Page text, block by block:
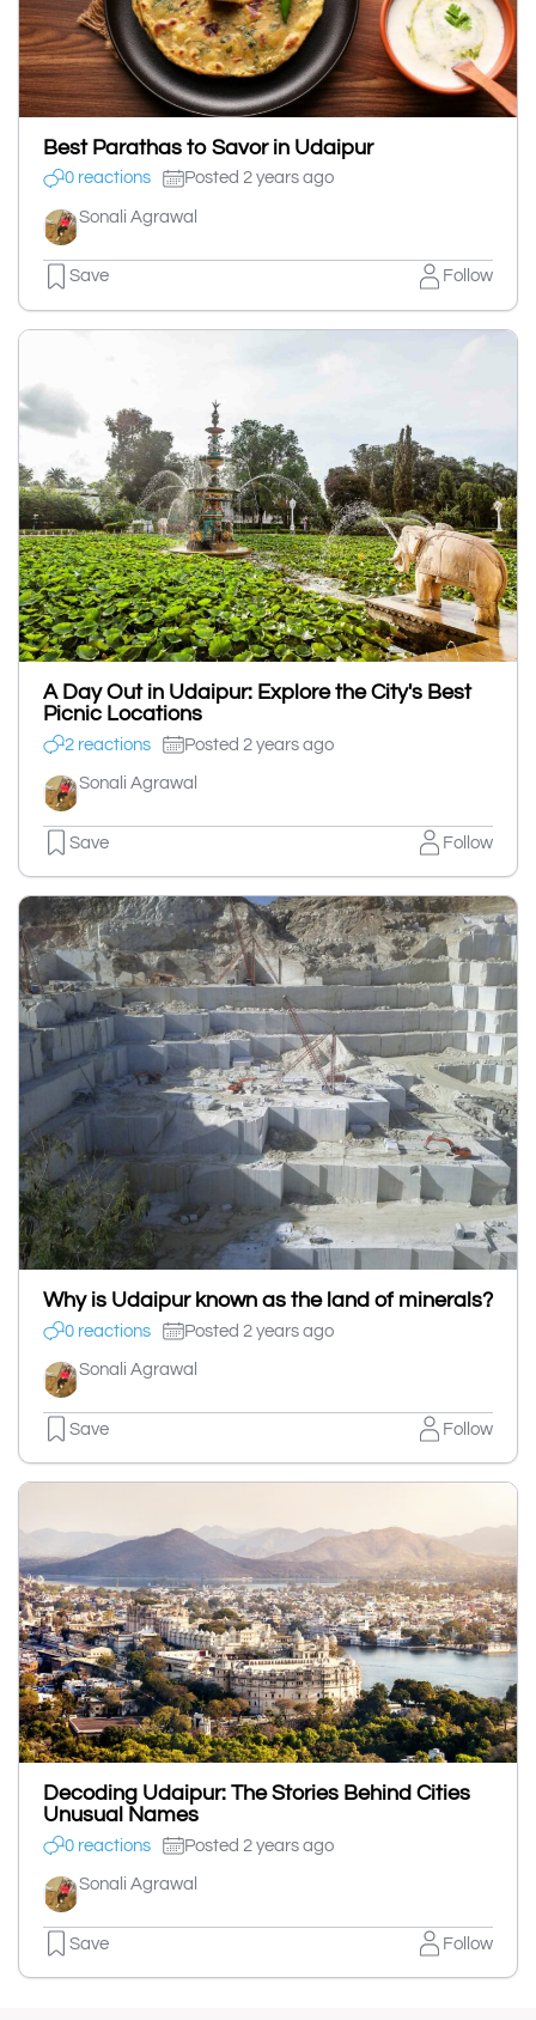
Best Parathas to Savor in Udaipur
0 reactions Posted 2 years ago
Sonali Agrawal
Save Follow
A Day Out in Udaipur: Explore the City's Best
Picnic Locations
2 reactions Posted 2 years ago
Sonali Agrawal
Save Follow
Why is Udaipur known as the land of minerals?
0 reactions Posted 2 years ago
Sonali Agrawal
Save Follow
Decoding Udaipur: The Stories Behind Cities
Unusual Names
0 reactions Posted 2 years ago
Sonali Agrawal
Save Follow